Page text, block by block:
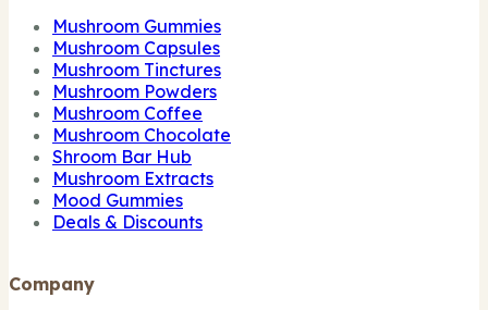
Mushroom Gummies
Mushroom Capsules
Mushroom Tinctures
Mushroom Powders
Mushroom Coffee
Mushroom Chocolate
Shroom Bar Hub
Mushroom Extracts
Mood Gummies
Deals & Discounts
Company